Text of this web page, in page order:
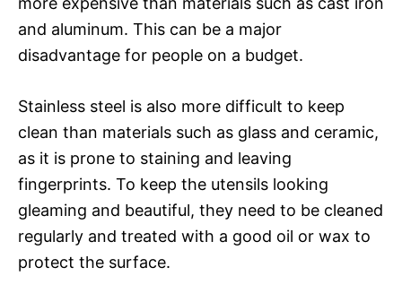
and aluminum. This can be a major
disadvantage for people on a budget.
Stainless steel is also more difficult to keep
clean than materials such as glass and ceramic,
as it is prone to staining and leaving
fingerprints. To keep the utensils looking
gleaming and beautiful, they need to be cleaned
regularly and treated with a good oil or wax to
protect the surface.